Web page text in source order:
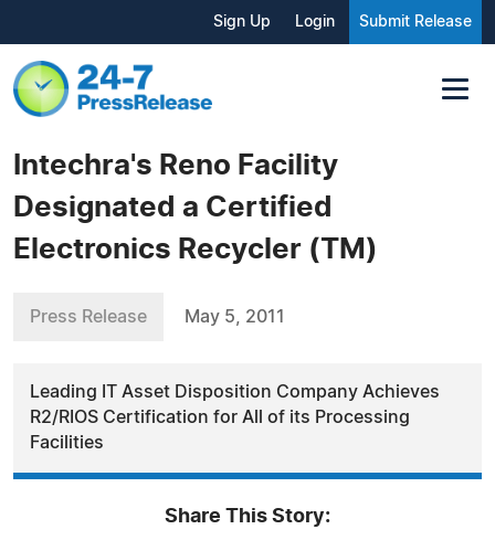
Sign Up Login Submit Release
Intechra's Reno Facility
Designated a Certified
Electronics Recycler (TM)
Press Release May 5, 2011
Leading IT Asset Disposition Company Achieves
R2/RIOS Certification for All of its Processing
Facilities
Share This Story: